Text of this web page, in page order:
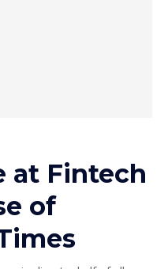
at Fintech
of